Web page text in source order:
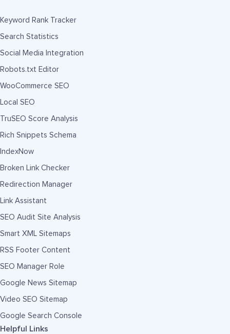
Keyword Rank Tracker
Search Statistics
Social Media Integration
Robots.txt Editor
WooCommerce SEO
Local SEO
TruSEO Score Analysis
Rich Snippets Schema
IndexNow
Broken Link Checker
Redirection Manager
Link Assistant
SEO Audit Site Analysis
Smart XML Sitemaps
RSS Footer Content
SEO Manager Role
Google News Sitemap
Video SEO Sitemap
Google Search Console
Helpful Links